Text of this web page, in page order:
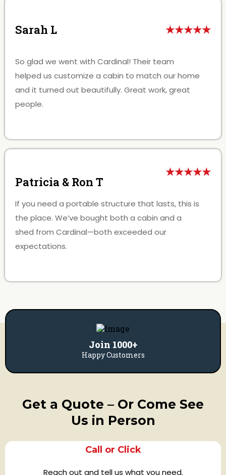
Sarah L ★★★★★
So glad we went with Cardinal! Their team
helped us customize a cabin to match our home
and it turned out beautifully. Great work, great
people.
Patricia & Ron T
★★★★★
If you need a portable structure that lasts, this is
the place. We’ve bought both a cabin and a
shed from Cardinal—both exceeded our
expectations.
Join 1000+
Happy Customers
Get a Quote – Or Come See
Us in Person
Call or Click
Reach out and tell us what you need.